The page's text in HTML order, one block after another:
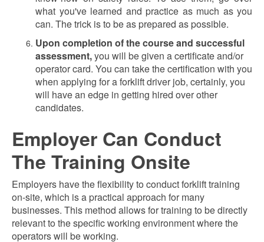
what you've learned and practice as much as you
can. The trick is to be as prepared as possible.
Upon completion of the course and successful
assessment,you will be given a certificateand/or
operator card. You can take the certification with you
when applying for a forklift driver job, certainly, you
will have an edge in getting hired over other
candidates.
Employer Can Conduct
The Training Onsite
Employers have the flexibility to conduct forklift training
on-site, which is a practical approach for many
businesses. This method allows for training to be directly
relevant to the specific working environment where the
operators will be working.